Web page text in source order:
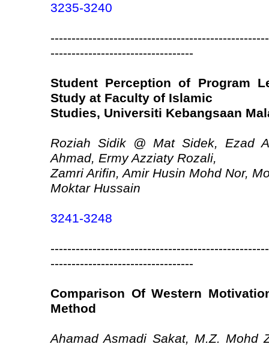
3235-3240
----------------------------------
Student Perception of Program
Study at Faculty of Islamic
Studies, Universiti Kebangsaan
Roziah Sidik @ Mat Sidek, Ezad
Ahmad, Ermy Azziaty Rozali,
Zamri Arifin, Amir Husin Mohd Nor,
Moktar Hussain
3241-3248
----------------------------------
Comparison Of Western
Method
Ahamad Asmadi Sakat, M.Z. Mohd